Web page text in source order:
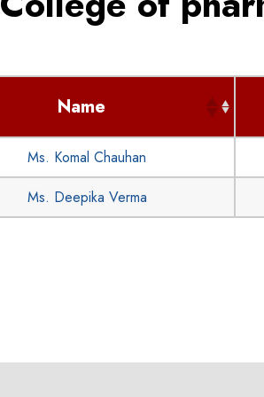
Name
Ms. Komal Chauhan
Ms. Deepika Verma